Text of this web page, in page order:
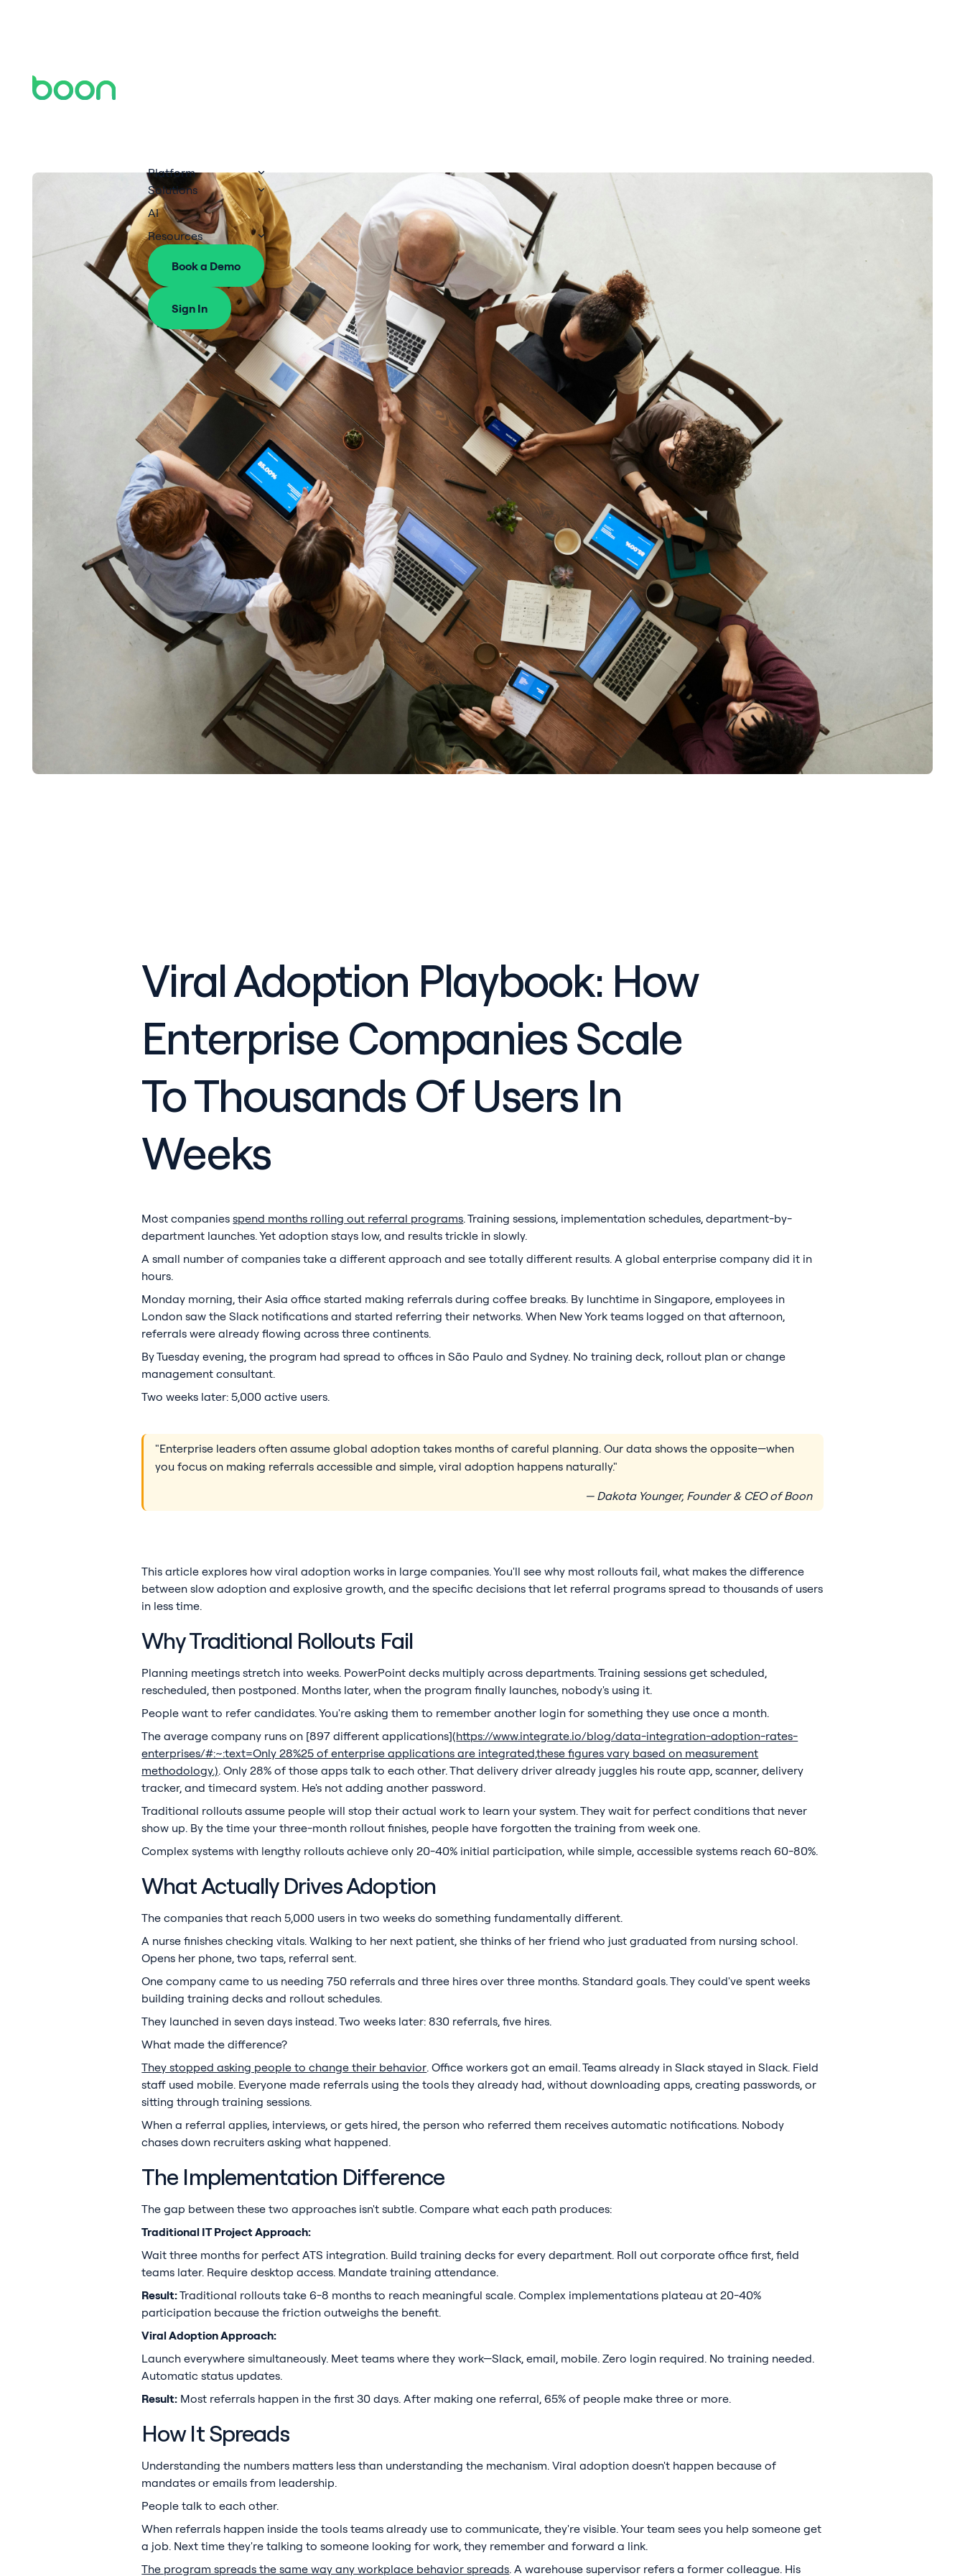
Platform
Solutions
AI
Resources
Book a Demo
Sign In
Viral Adoption Playbook: How
Enterprise Companies Scale
To Thousands Of Users In
Weeks
Most companiesspend months rolling out referral programs. Training sessions, implementation schedules, department-by-
department launches. Yet adoption stays low, and results trickle in slowly.
A small number of companies take a different approach and see totally different results. A global enterprise company did it in
hours.
Monday morning, their Asia office started making referrals during coffee breaks. By lunchtime in Singapore, employees in
London saw the Slack notifications and started referring their networks. When New York teams logged on that afternoon,
referrals were already flowing across three continents.
By Tuesday evening, the program had spread to offices in São Paulo and Sydney. No training deck, rollout plan or change
management consultant.
Two weeks later: 5,000 active users.
"Enterprise leaders often assume global adoption takes months of careful planning. Our data shows the opposite—when
you focus on making referrals accessible and simple, viral adoption happens naturally."
— Dakota Younger, Founder & CEO of Boon
This article explores how viral adoption works in large companies. You'll see why most rollouts fail, what makes the difference
between slow adoption and explosive growth, and the specific decisions that let referral programs spread to thousands of users
in less time.
Why Traditional Rollouts Fail
Planning meetings stretch into weeks. PowerPoint decks multiply across departments. Training sessions get scheduled,
rescheduled, then postponed. Months later, when the program finally launches, nobody's using it.
People want to refer candidates. You're asking them to remember another login for something they use once a month.
The average company runs on [897 different applications](https://www.integrate.io/blog/data-integration-adoption-rates-
enterprises/#:~:text=Only 28%25 of enterprise applications are integrated,these figures vary based on measurement
methodology.). Only 28% of those apps talk to each other. That delivery driver already juggles his route app, scanner, delivery
tracker, and timecard system. He's not adding another password.
Traditional rollouts assume people will stop their actual work to learn your system. They wait for perfect conditions that never
show up. By the time your three-month rollout finishes, people have forgotten the training from week one.
Complex systems with lengthy rollouts achieve only 20-40% initial participation, while simple, accessible systems reach 60-80%.
What Actually Drives Adoption
The companies that reach 5,000 users in two weeks do something fundamentally different.
A nurse finishes checking vitals. Walking to her next patient, she thinks of her friend who just graduated from nursing school.
Opens her phone, two taps, referral sent.
One company came to us needing 750 referrals and three hires over three months. Standard goals. They could've spent weeks
building training decks and rollout schedules.
They launched in seven days instead. Two weeks later: 830 referrals, five hires.
What made the difference?
They stopped asking people to change their behavior. Office workers got an email. Teams already in Slack stayed in Slack. Field
staff used mobile. Everyone made referrals using the tools they already had, without downloading apps, creating passwords, or
sitting through training sessions.
When a referral applies, interviews, or gets hired, the person who referred them receives automatic notifications. Nobody
chases down recruiters asking what happened.
The Implementation Difference
The gap between these two approaches isn't subtle. Compare what each path produces:
Traditional IT Project Approach:
Wait three months for perfect ATS integration. Build training decks for every department. Roll out corporate office first, field
teams later. Require desktop access. Mandate training attendance.
Result:Traditional rollouts take 6-8 months to reach meaningful scale. Complex implementations plateau at 20-40%
participation because the friction outweighs the benefit.
Viral Adoption Approach:
Launch everywhere simultaneously. Meet teams where they work—Slack, email, mobile. Zero login required. No training needed.
Automatic status updates.
Result: Most referrals happen in the first 30 days. After making one referral, 65% of people make three or more.
How It Spreads
Understanding the numbers matters less than understanding the mechanism. Viral adoption doesn't happen because of
mandates or emails from leadership.
People talk to each other.
When referrals happen inside the tools teams already use to communicate, they're visible. Your team sees you help someone get
a job. Next time they're talking to someone looking for work, they remember and forward a link.
The program spreads the same way any workplace behavior spreads. A warehouse supervisor refers a former colleague. His